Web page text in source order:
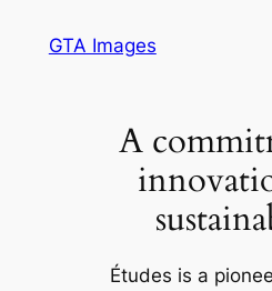
GTA Images
A
Études is a